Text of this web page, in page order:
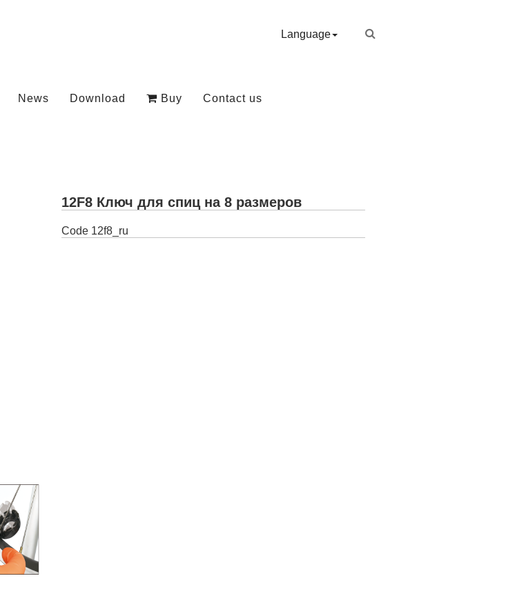
Language
News Download Buy Contact us
12F8 Ключ для спиц на 8 размеров
Code 12f8_ru